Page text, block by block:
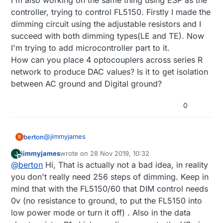
FL5150.
Would be very cheap in parts and piece of mind with
separation on esp32 and AC.
Any ideas if I'm on the right track ?
a esp32 in trailing edge . I am very cautious about
240vac mixed in with low voltage.
So im thinking about using this FL5150.
FL5150 5 volts PS will be supplied from a 5 volt
regulator circuit designed to be on the AC side with
FL5150. Should be straight forward.
Next use 4 opto couplers across a series R network
to produce a DAC. So you have 4 bit to analog out.
This gives me galvanic isolation from AC.
controller, trying to control FL5150. Firstly I made the
dimming circuit using the adjustable resistors and I
succeed with both dimming types(LE and TE). Now
I'm trying to add microcontroller part to it.
How can you place 4 optocouplers across series R
network to produce DAC values? Is it to get isolation
between AC ground and Digital ground?
0
B berton@jimmyjames
Hi,
Hi everyone,
I'm creating a project that will dim light circuits from
a esp32 in trailing edge . I am very cautious about
240vac mixed in with low voltage.
So im thinking about using this FL5150.
FL5150 5 volts PS will be supplied from a 5 volt
J
Offline
jimmyjameswrote on 28 Nov 2019, 10:32
last edited by
@berton Hi, That is actually not a bad idea, in reality
you don't really need 256 steps of dimming. Keep in
mind that with the FL5150/60 that DIM control needs
0v (no resistance to ground, to put the FL5150 into
low power mode or turn it off) . Also in the data